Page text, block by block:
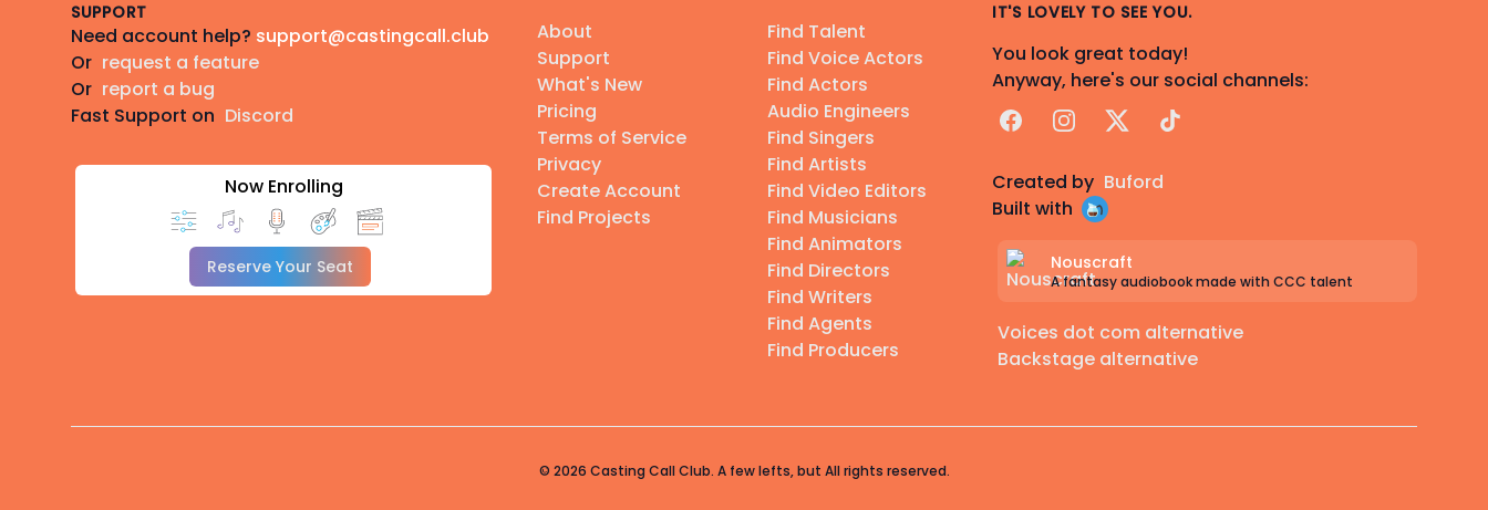
SUPPORT
Need account help? support@castingcall.club
Or request a feature
Or report a bug
Fast Support on Discord
Now Enrolling
Reserve Your Seat
About
Support
What's New
Pricing
Terms of Service
Privacy
Create Account
Find Projects
Find Talent
Find Voice Actors
Find Actors
Audio Engineers
Find Singers
Find Artists
Find Video Editors
Find Musicians
Find Animators
Find Directors
Find Writers
Find Agents
Find Producers
IT'S LOVELY TO SEE YOU.
You look great today!
Anyway, here's our social channels:
FacebookInstagram
X TikTok
Created by Buford
Built with
Nouscraft
A fantasy audiobook made with CCC talent
Voices dot com alternative
Backstage alternative
© 2026 Casting Call Club. A few lefts, but All rights reserved.